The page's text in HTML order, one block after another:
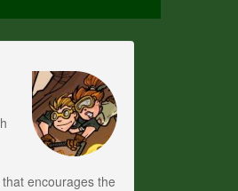
encourages the